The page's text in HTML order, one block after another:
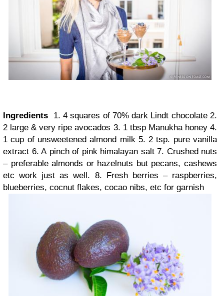
Ingredients
1. 4 squares of 70% dark Lindt chocolate 2.
2 large & very ripe avocados 3. 1 tbsp Manukha honey 4.
1 cup of unsweetened almond milk 5. 2 tsp. pure vanilla
extract 6. A pinch of pink himalayan salt 7. Crushed nuts
– preferable almonds or hazelnuts but pecans, cashews
etc work just as well. 8. Fresh berries – raspberries,
blueberries, cocnut flakes, cocao nibs, etc for garnish